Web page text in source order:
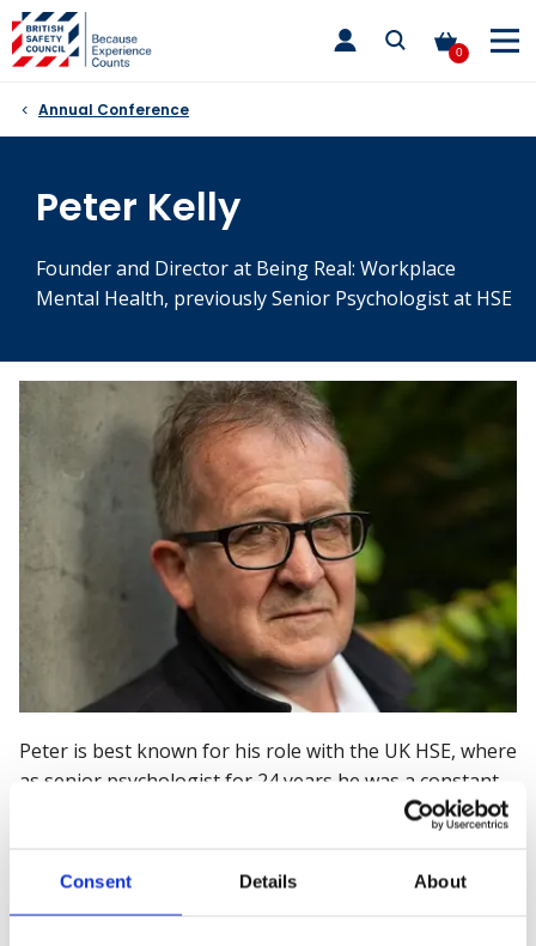
Consent Details About
Skip
to
content
0
toggle
main
Annual Conference
Peter Kelly
Founder and Director at Being Real: Workplace
Mental Health, previously Senior Psychologist at HSE
Peter is best known for his role with the UK HSE, where
as senior psychologist for 24 years he was a constant
in encouraging employers to consider the role of work
He is Founder and Director of Being Real: Workplace